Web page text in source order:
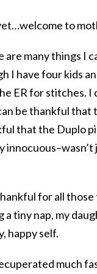
to
are many things I
I have four kids
ER for stitches. I
be thankful that
that the Duplo
for all
a tiny nap, my
happy self.
much